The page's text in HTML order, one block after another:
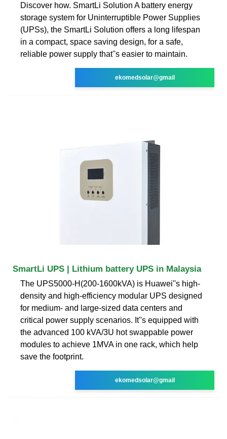
Discover how. SmartLi Solution A battery energy
storage system for Uninterruptible Power Supplies
(UPSs), the SmartLi Solution offers a long lifespan
in a compact, space saving design, for a safe,
reliable power supply that''s easier to maintain.
ekomedsolar@gmail
SmartLi UPS | Lithium battery UPS in Malaysia
The UPS5000-H(200-1600kVA) is Huawei''s high-
density and high-efficiency modular UPS designed
for medium- and large-sized data centers and
critical power supply scenarios. It''s equipped with
the advanced 100 kVA/3U hot swappable power
modules to achieve 1MVA in one rack, which help
save the footprint.
ekomedsolar@gmail